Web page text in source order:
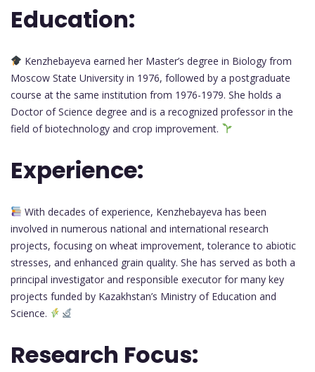
Education:
Kenzhebayeva earned her Master’s degree in Biology from
Moscow State University in 1976, followed by a postgraduate
course at the same institution from 1976-1979. She holds a
Doctor of Science degree and is a recognized professor in the
field of biotechnology and crop improvement.
Experience:
With decades of experience, Kenzhebayeva has been
involved in numerous national and international research
projects, focusing on wheat improvement, tolerance to abiotic
stresses, and enhanced grain quality. She has served as both a
principal investigator and responsible executor for many key
projects funded by Kazakhstan’s Ministry of Education and
Science.
Research Focus: